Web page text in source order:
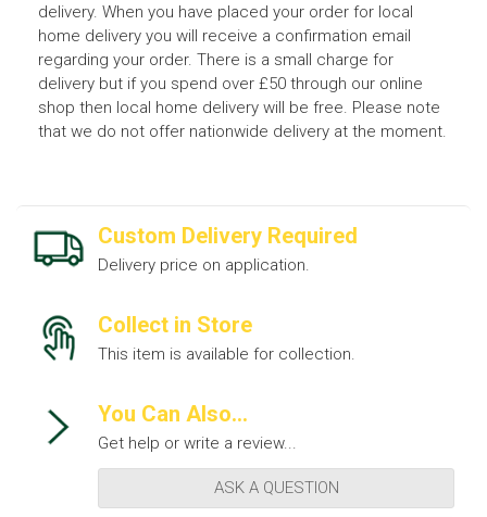
delivery. When you have placed your order for local
home delivery you will receive a confirmation email
regarding your order. There is a small charge for
delivery but if you spend over £50 through our online
shop then local home delivery will be free. Please note
that we do not offer nationwide delivery at the moment.
Custom Delivery Required
Delivery price on application.
Collect in Store
This item is available for collection.
You Can Also...
Get help or write a review...
ASK A QUESTION